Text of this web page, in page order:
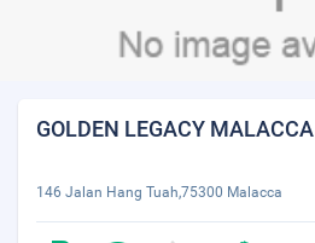
GOLDEN LEGACY MALACCA
146 Jalan Hang Tuah,75300 Malacca